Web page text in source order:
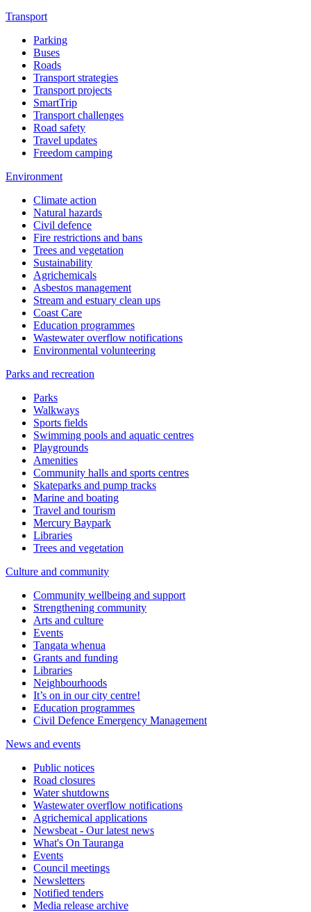
Transport
Parking
Buses
Roads
Transport strategies
Transport projects
SmartTrip
Transport challenges
Road safety
Travel updates
Freedom camping
Environment
Climate action
Natural hazards
Civil defence
Fire restrictions and bans
Trees and vegetation
Sustainability
Agrichemicals
Asbestos management
Stream and estuary clean ups
Coast Care
Education programmes
Wastewater overflow notifications
Environmental volunteering
Parks and recreation
Parks
Walkways
Sports fields
Swimming pools and aquatic centres
Playgrounds
Amenities
Community halls and sports centres
Skateparks and pump tracks
Marine and boating
Travel and tourism
Mercury Baypark
Libraries
Trees and vegetation
Culture and community
Community wellbeing and support
Strengthening community
Arts and culture
Events
Tangata whenua
Grants and funding
Libraries
Neighbourhoods
It’s on in our city centre!
Education programmes
Civil Defence Emergency Management
News and events
Public notices
Road closures
Water shutdowns
Wastewater overflow notifications
Agrichemical applications
Newsbeat - Our latest news
What's On Tauranga
Events
Council meetings
Newsletters
Notified tenders
Media release archive